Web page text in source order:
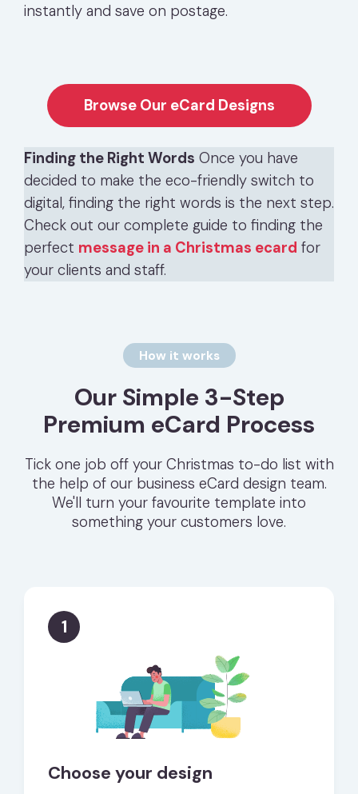
instantly and save on postage.
Browse Our eCard Designs
Finding the Right Words Once you have
decided to make the eco-friendly switch to
digital, finding the right words is the next step.
Check out our complete guide to finding the
perfect message in a Christmas ecard for
your clients and staff.
How it works
Our Simple 3-Step
Premium eCard Process
Tick one job off your Christmas to-do list with
the help of our business eCard design team.
We'll turn your favourite template into
something your customers love.
1
Choose your design